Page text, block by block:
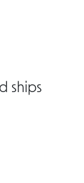
ships